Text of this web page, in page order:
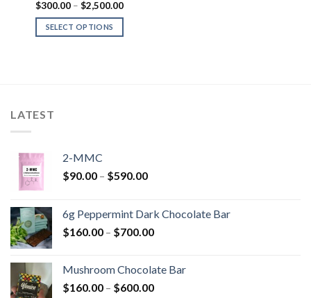
$300.00 – $2,500.00Price
$2,500.00
SELECT OPTIONS
LATEST
2-MMC
$90.00 – $590.00Price
through
$590.00
6g Peppermint Dark Chocolate Bar
$160.00 – $700.00Price
through
$700.00
Mushroom Chocolate Bar
$160.00 – $600.00Price